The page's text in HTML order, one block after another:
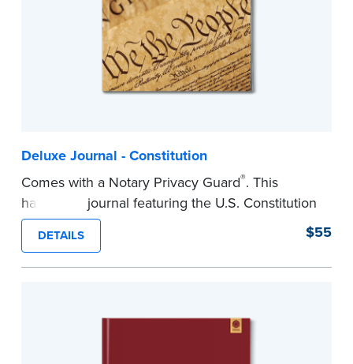
Deluxe Journal - Constitution
Comes with a Notary Privacy Guard®. This
hardcover journal featuring the U.S. Constitution
has a tamper-proof, Smyth-sewn binding for
long-lasing durability and security.
Step-by-step illustrated instructions make it easy
DETAILS $55